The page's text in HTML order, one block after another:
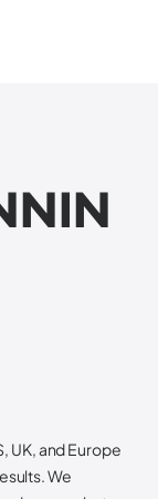
NIN
UK, and Europe
We